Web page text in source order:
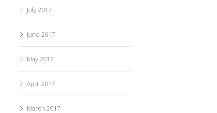
July 2017
June 2017
May 2017
April 2017
March 2017